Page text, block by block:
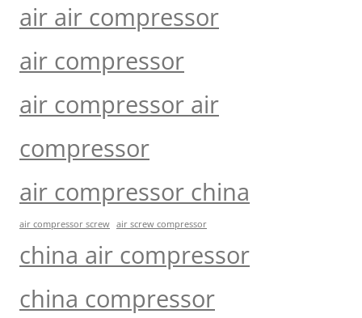
air air compressor
air compressor
air compressor air
compressor
air compressor china
air compressor screw air screw compressor
china air compressor
china compressor